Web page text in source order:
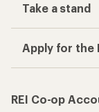
Take a stand
Apply for the
REI Co-op